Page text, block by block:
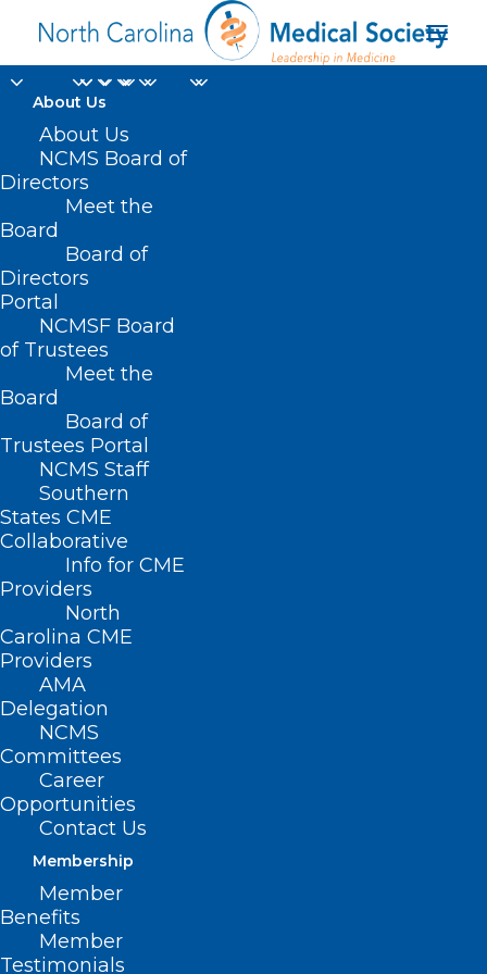
About Us
About Us
NCMS Board of
Directors
Meet the
Board
Board of
Directors
Portal
NCMSF Board
of Trustees
Meet the
Board
Board of
Trustees Portal
NCMS Staff
Southern
States CME
Collaborative
Info for CME
Providers
North
Carolina CME
Providers
AMA
Delegation
NCMS
Committees
Career
Opportunities
Contact Us
Membership
Member
Benefits
Member
Testimonials
Holistic School-Based
Health Care
Home
Posts Tagged "Holistic School-Based Health
Care"
Congratulations to Appalachian
Mountain CHC!
Read More